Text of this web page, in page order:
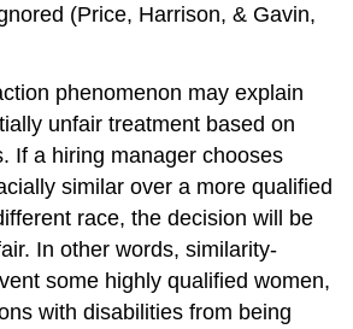
(Price, Harrison, & Gavin,
phenomenon may explain
unfair treatment based on
If a hiring manager chooses
similar over a more qualified
race, the decision will be
In other words, similarity-
some highly qualified women,
with disabilities from being